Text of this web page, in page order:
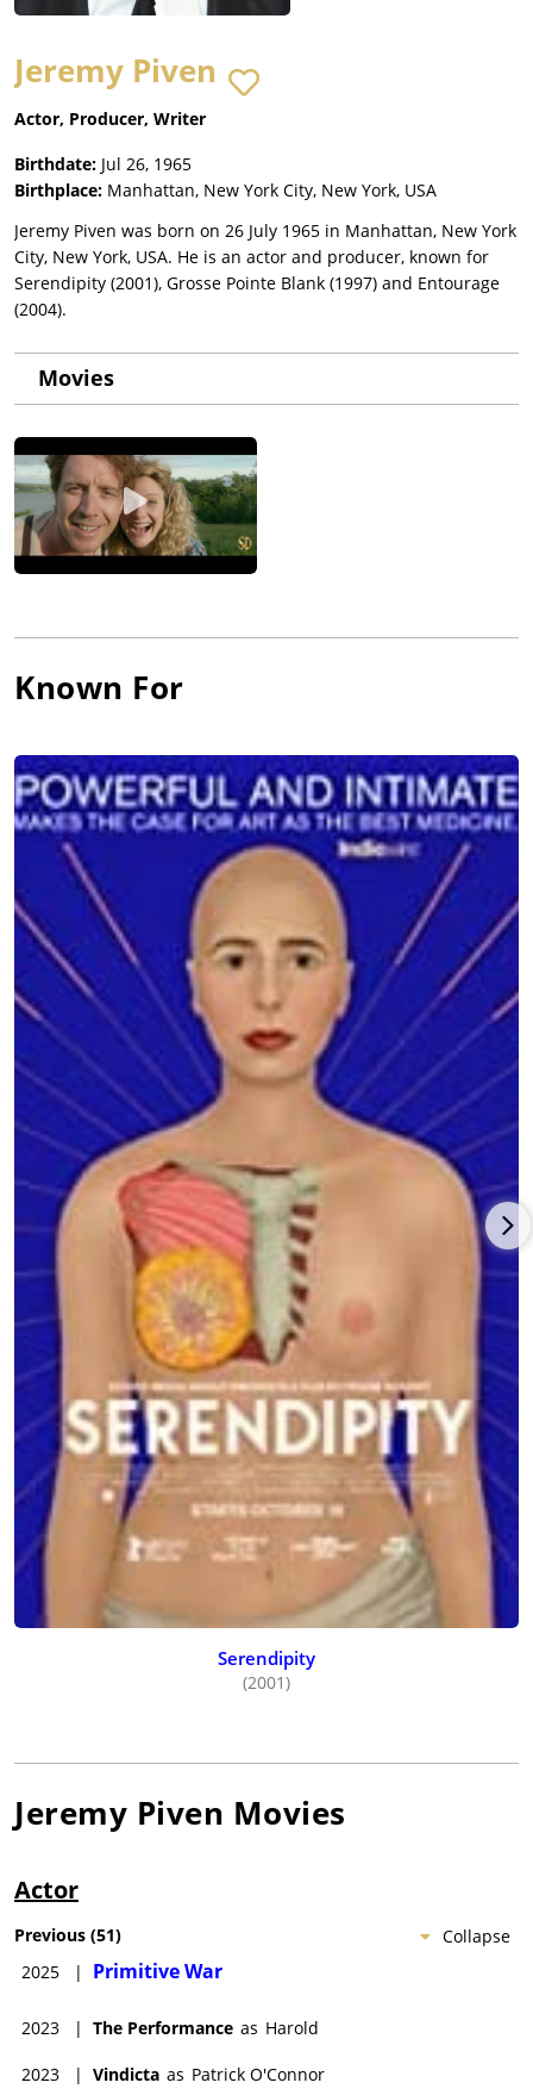
Jeremy Piven
Actor, Producer, Writer
Birthdate: Jul 26, 1965
Birthplace: Manhattan, New York City, New York, USA
Jeremy Piven was born on 26 July 1965 in Manhattan, New York
City, New York, USA. He is an actor and producer, known for
Serendipity (2001), Grosse Pointe Blank (1997) and Entourage
(2004).
Movies
Known For
Serendipity
(2001)
Jeremy Piven Movies
Actor
Collapse
Previous (51)
2025
| Primitive War
2023 | The Performance as Harold
2023 | Vindicta as Patrick O'Connor